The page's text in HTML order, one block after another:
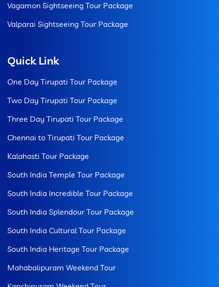
Vagamon Sightseeing Tour Package
Valparai Sightseeing Tour Package
Quick Link
One Day Tirupati Tour Package
Two Day Tirupati Tour Package
Three Day Tirupati Tour Package
Chennai to Tirupati Tour Package
Kalahasti Tour Package
South India Temple Tour Package
South India Incredible Tour Package
South India Splendour Tour Package
South India Cultural Tour Package
South India Heritage Tour Package
Mahabalipuram Weekend Tour